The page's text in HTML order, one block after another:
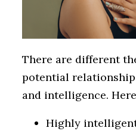
There are different
potential
and intelligence.
Highly